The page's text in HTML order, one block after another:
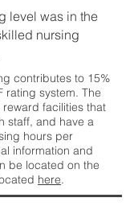
level was in the
nursing
contributes to 15%
rating system. The
facilities that
staff, and have a
hours per
information and
be located on the
here.